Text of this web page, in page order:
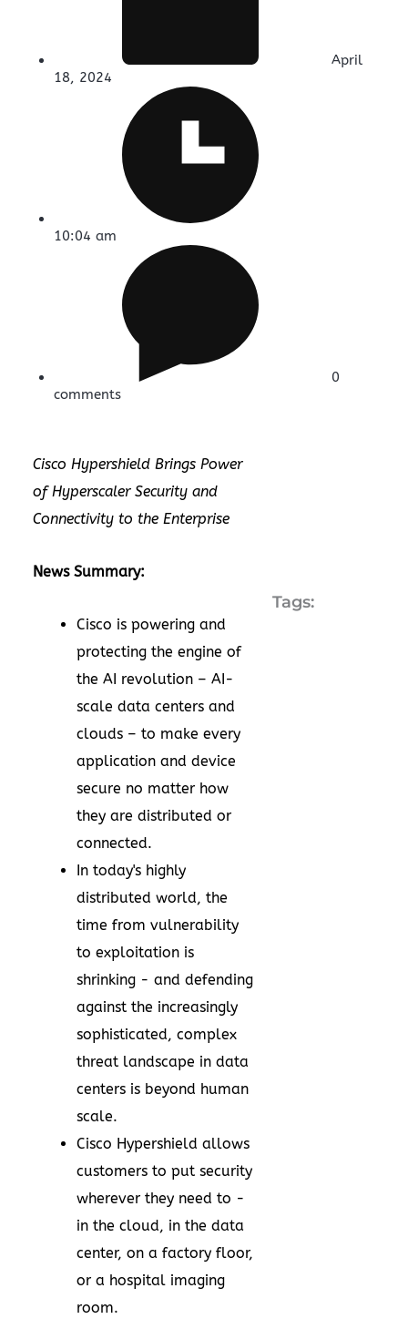
April
18, 2024
10:04 am
0
comments
Cisco Hypershield Brings Power
of Hyperscaler Security and
Connectivity to the Enterprise
News Summary:
Cisco is powering and
protecting the engine of
the AI revolution – AI-
scale data centers and
clouds – to make every
application and device
secure no matter how
they are distributed or
connected.
In today's highly
distributed world, the
time from vulnerability
to exploitation is
shrinking - and defending
against the increasingly
sophisticated, complex
threat landscape in data
centers is beyond human
scale.
Cisco Hypershield allows
customers to put security
wherever they need to -
in the cloud, in the data
center, on a factory floor,
or a hospital imaging
room.
Tags: